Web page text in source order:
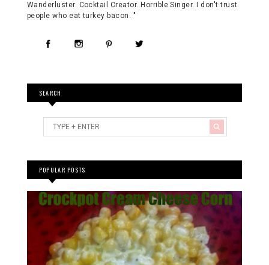
Wanderluster. Cocktail Creator. Horrible Singer. I don't trust
people who eat turkey bacon. "
SEARCH
POPULAR POSTS